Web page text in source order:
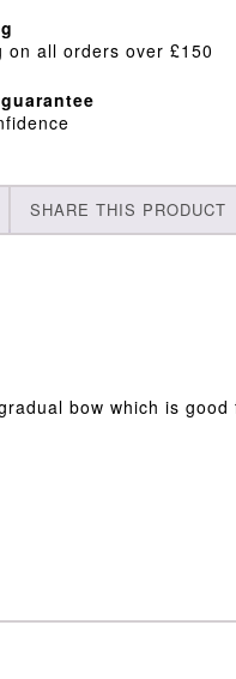
on all orders over £150
SHARE THIS PRODUCT
bow which is